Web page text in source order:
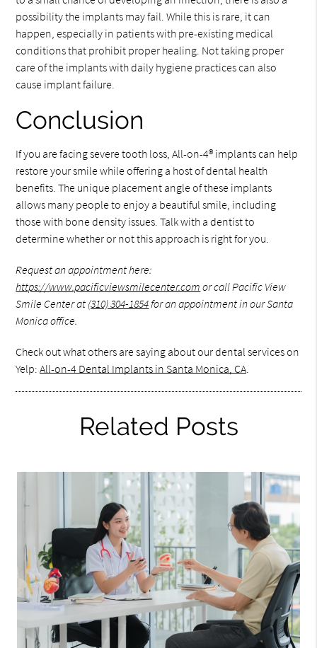
possibility the implants may fail. While this is rare, it can
happen, especially in patients with pre-existing medical
conditions that prohibit proper healing. Not taking proper
care of the implants with daily hygiene practices can also
cause implant failure.
Conclusion
If you are facing severe tooth loss, All-on-4® implants can help
restore your smile while offering a host of dental health
benefits. The unique placement angle of these implants
allows many people to enjoy a beautiful smile, including
those with bone density issues. Talk with a dentist to
determine whether or not this approach is right for you.
Request an appointment here:
https://www.pacificviewsmilecenter.com or call Pacific View
Smile Center at (310) 304-1854 for an appointment in our Santa
Monica office.
Check out what others are saying about our dental services on
Yelp:All-on-4 Dental Implants in Santa Monica, CA
Related Posts